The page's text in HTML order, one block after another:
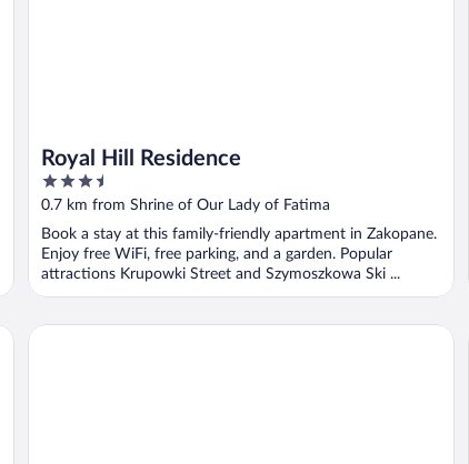
Royal Hill Residence
3.5
out
5
0.7 km from Shrine of Our Lady of Fatima
Book a stay at this family-friendly apartment in Zakopane.
Enjoy free WiFi, free parking, and a garden. Popular
attractions Krupowki Street and Szymoszkowa Ski ...
Tatra Wood House